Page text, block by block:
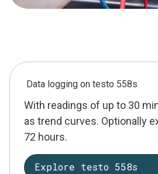
Data logging on testo 558s
With readings of up to 30
as trend curves. Optionally
72 hours.
Explore testo 558s